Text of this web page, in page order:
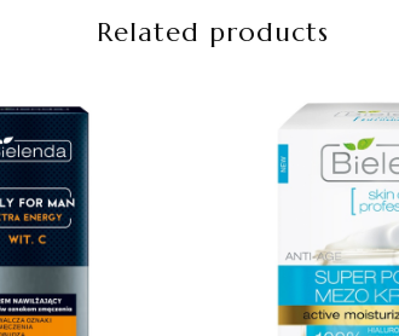
Related products